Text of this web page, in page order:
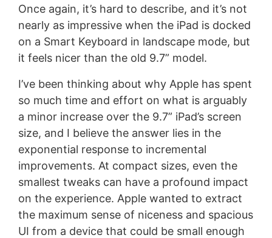
Once again, it’s hard to describe, and it’s not
nearly as impressive when the iPad is docked
on a Smart Keyboard in landscape mode, but
it feels nicer than the old 9.7” model.
I’ve been thinking about why Apple has spent
so much time and effort on what is arguably
a minor increase over the 9.7” iPad’s screen
size, and I believe the answer lies in the
exponential response to incremental
improvements. At compact sizes, even the
smallest tweaks can have a profound impact
on the experience. Apple wanted to extract
the maximum sense of niceness and spacious
UI from a device that could be small enough